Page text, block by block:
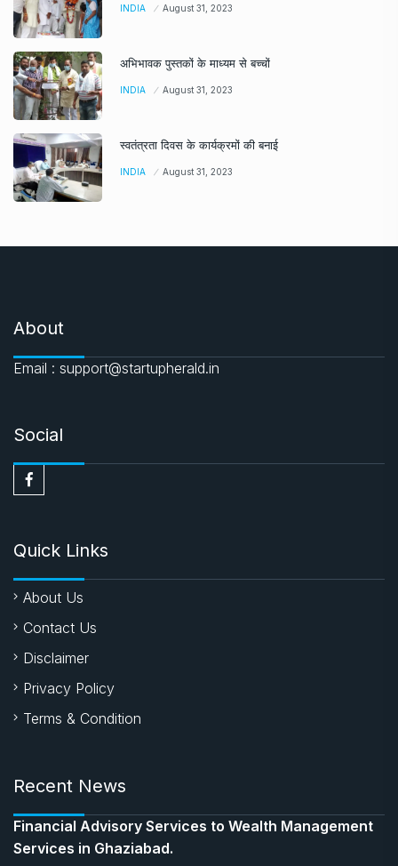
INDIA August 31, 2023
अभिभावक पुस्तकों के माध्यम से बच्चों
INDIA August 31, 2023
स्वतंत्रता दिवस के कार्यक्रमों की बनाई
INDIA August 31, 2023
About
Email : support@startupherald.in
Social
Quick Links
About Us
Contact Us
Disclaimer
Privacy Policy
Terms & Condition
Recent News
Financial Advisory Services to Wealth Management
Services in Ghaziabad.